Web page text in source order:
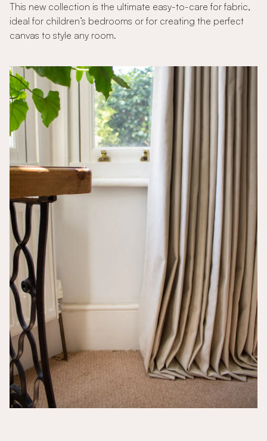
This new collection is the ultimate easy-to-care for fabric,
ideal for children’s bedrooms or for creating the perfect
canvas to style any room.